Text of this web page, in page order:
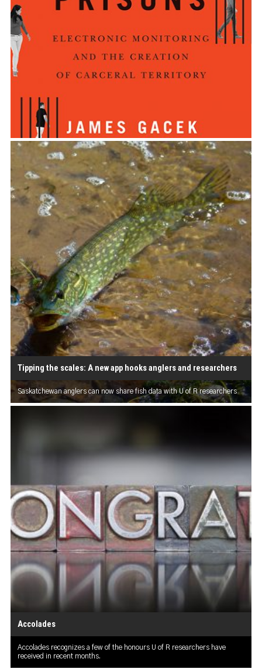
Tipping the scales: A new app hooks anglers and researchers
Saskatchewan anglers can now share fish data with U of R researchers
Accolades
Accolades recognizes a few of the honours U of R researchers have
received in recent months.